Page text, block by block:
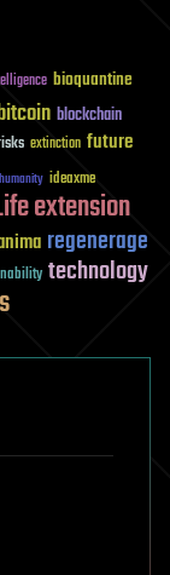
bioquantine
blockchain
extinction future
humanity ideaxme
extension
regenerage
technology